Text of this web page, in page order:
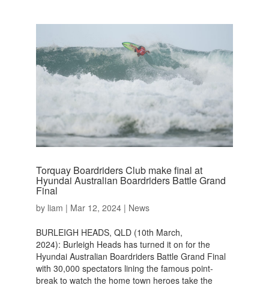
Torquay Boardriders Club make final at
Hyundai Australian Boardriders Battle Grand
Final
by liam | Mar 12, 2024| News
BURLEIGH HEADS, QLD (10th March,
2024): Burleigh Heads has turned it on for the
Hyundai Australian Boardriders Battle Grand Final
with 30,000 spectators lining the famous point-
break to watch the home town heroes take the